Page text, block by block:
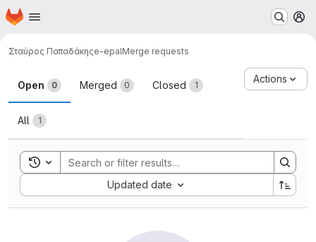
Skip to main content
Homepage
Σταύρος Παπαδάκηςe-epalMerge requests
Merge requests
Open 0 Merged 0 Closed 1
All 1
Actions
Toggle search history
Updated date
Sort by: